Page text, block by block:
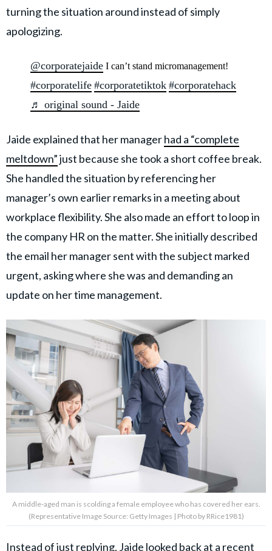
turning the situation around instead of simply
apologizing.
@corporatejaide I can’t stand micromanagement!
#corporatelife #corporatetiktok #corporatehack
♬ original sound - Jaide
Jaide explained that her managerhad a “complete
meltdown”just because she took a short coffee break.
She handled the situation by referencing her
manager’s own earlier remarks in a meeting about
workplace flexibility. She also made an effort to loop in
the company HR on the matter. She initially described
the email her manager sent with the subject marked
urgent, asking where she was and demanding an
update on her time management.
A middle-aged man is scolding a female employee who has covered her ears.
(Representative Image Source: Getty Images | Photo by RRice1981)
Instead of just replying, Jaide looked back at a recent